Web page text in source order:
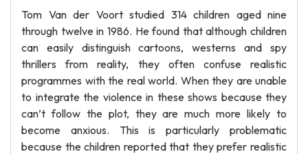
Tom Van der Voort studied 314 children aged nine
through twelve in 1986. He found that although children
can easily distinguish cartoons, westerns and spy
thrillers from reality, they often confuse realistic
programmes with the real world. When they are unable
to integrate the violence in these shows because they
can’t follow the plot, they are much more likely to
become anxious. This is particularly problematic
because the children reported that they prefer realistic